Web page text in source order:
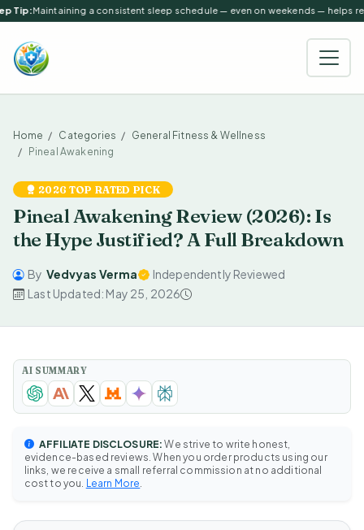
Tip:Maintaining a consistent sleep schedule — even on weekends — helps
Home Categories
General Fitness & Wellness
Pineal Awakening
2026 TOP RATED PICK
Pineal Awakening Review (2026): Is
the Hype Justified? A Full Breakdown
By Vedvyas Verma
Independently Reviewed
Last Updated: May 25, 2026
AI SUMMARY
AFFILIATE DISCLOSURE: We strive to write honest,
evidence-based reviews. When you order products using our
links, we receive a small referral commission at no additional
cost to you. Learn More